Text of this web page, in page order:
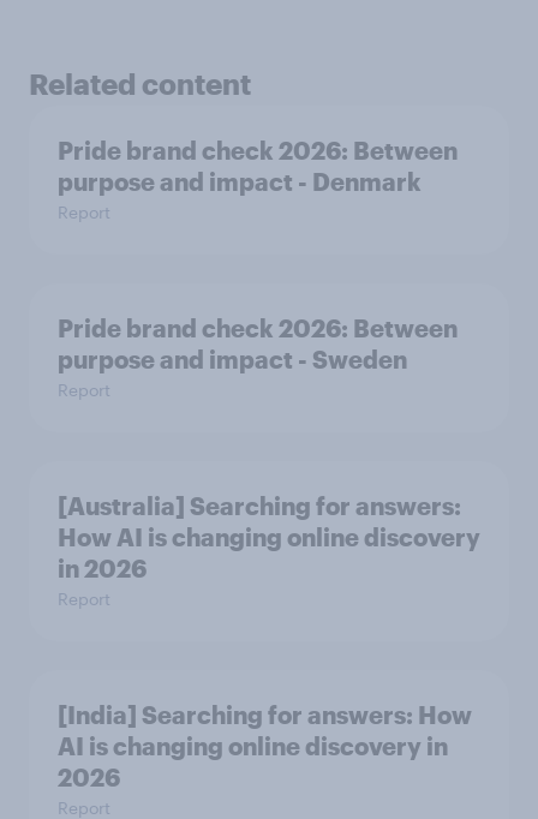
Related content
Pride brand check 2026: Between
purpose and impact - Denmark
Report
Pride brand check 2026: Between
purpose and impact - Sweden
Report
[Australia] Searching for answers:
How AI is changing online discovery
in ​2026
Report
[India] Searching for answers: How
AI is changing online discovery in ​
2026
Report